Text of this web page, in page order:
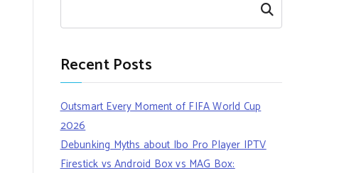
Search
Recent Posts
Outsmart Every Moment of FIFA World Cup
2026
Debunking Myths about Ibo Pro Player IPTV
Firestick vs Android Box vs MAG Box: